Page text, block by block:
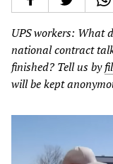
UPS workers: What
national contract
finished? Tell us by
will be kept